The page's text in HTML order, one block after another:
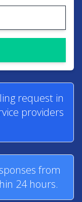
request in
providers
from
24 hours.